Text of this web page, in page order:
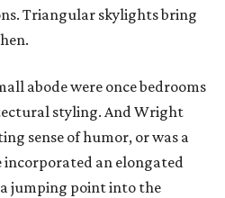
Triangular skylights bring
abode were once bedrooms
styling. And Wright
sense of humor, or was a
incorporated an elongated
jumping point into the